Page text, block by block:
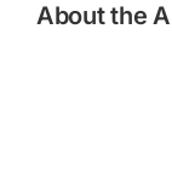
About the